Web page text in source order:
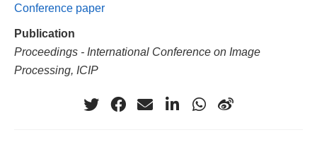
Conference paper
Publication
Proceedings - International Conference on Image
Processing, ICIP